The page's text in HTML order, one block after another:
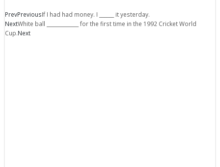
PrevPreviousIf I had had money. I ______ it yesterday.
NextWhite ball _____________ for the first time in the 1992 Cricket World
Cup.Next